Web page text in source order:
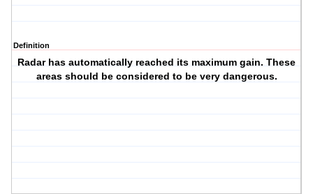
Definition
Radar has automatically reached its maximum gain. These
areas should be considered to be very dangerous.